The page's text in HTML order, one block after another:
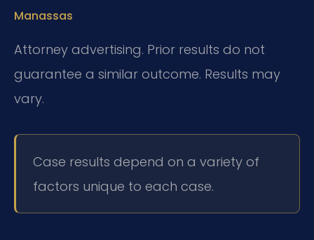
Manassas
Attorney advertising. Prior results do not
guarantee a similar outcome. Results may
vary.
Case results depend on a variety of
factors unique to each case.